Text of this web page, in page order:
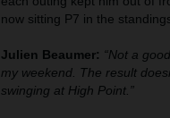
now sitting P7 in the
Julien Beaumer: “Not a
my weekend. The result
swinging at High Point.”